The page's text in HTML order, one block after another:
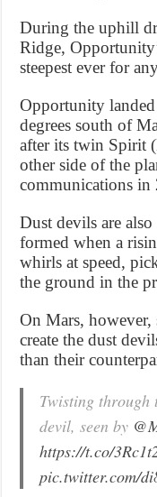
During the uphill
Ridge,
steepest ever for
Opportunity
degrees south of
after its twin Spirit
other side of the
communications in
Dust devils are
formed when a
whirls at speed,
the ground in the
On Mars, however,
create the dust
than their
Twisting
devil, seen by
https://t.co/
pic.twitter.com/